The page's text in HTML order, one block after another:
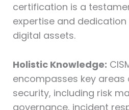
certification is a
expertise and
digital assets.
Holistic Knowledge:
encompasses key
security, including risk
governance, incident